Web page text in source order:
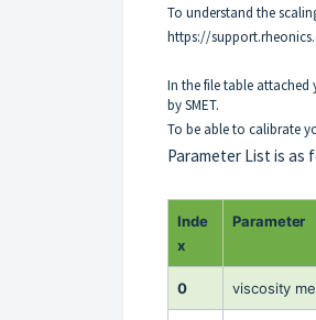
To understand the
https://
In the file table attached
by SMET.
To be able to calibrate
Parameter List is as
Inde
x
Parameter
0 viscosity